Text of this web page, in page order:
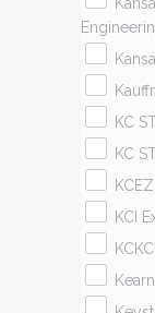
KC
KC
KCEZ
KCI